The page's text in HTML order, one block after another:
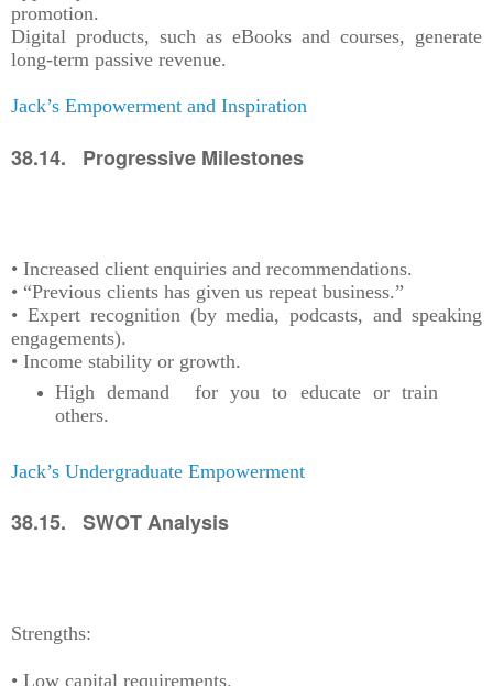
promotion.
Digital products, such as eBooks and courses, generate
long-term passive revenue.
Jack’s Empowerment and Inspiration
38.14. Progressive Milestones
• Increased client enquiries and recommendations.
• “Previous clients has given us repeat business.”
• Expert recognition (by media, podcasts, and speaking
engagements).
• Income stability or growth.
High demand for you to educate or train
others.
Jack’s Undergraduate Empowerment
38.15. SWOT Analysis
Strengths:
• Low capital requirements.